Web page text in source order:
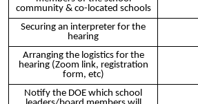
community & co-located schools
Securing an interpreter for the
hearing
Arranging the logistics for the
hearing (Zoom link, registration
form, etc)
Notify the DOE which school